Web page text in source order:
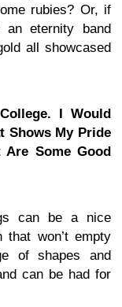
rubies? Or, if
eternity band
all showcased
I Would
Shows My Pride
Are Some Good
can be a nice
that won’t empty
of shapes and
can be had for